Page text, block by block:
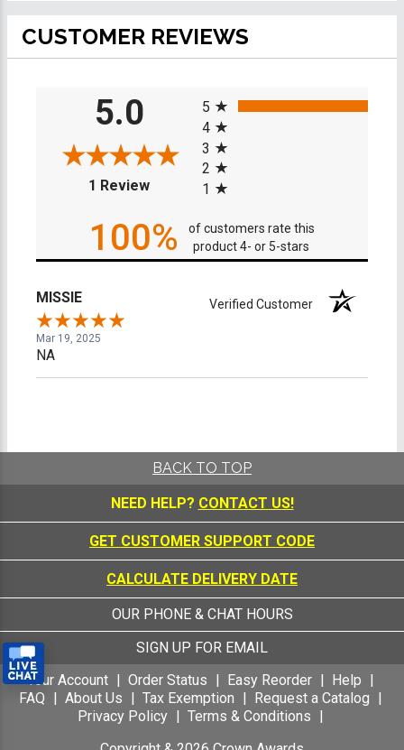
CUSTOMER REVIEWS
5.0
1 Review(opens in a new tab)
5
4
3
2
1
100%
of customers rate this
product 4- or 5-stars
MISSIE Verified Customer
Mar 19, 2025
NA
BACK TO TOP
NEED HELP? CONTACT US!
GET CUSTOMER SUPPORT CODE
CALCULATE DELIVERY DATE
OUR PHONE & CHAT HOURS
SIGN UP FOR EMAIL
Your Account
Order Status Easy Reorder
Help
FAQ
About Us Tax Exemption
Request a Catalog
Privacy Policy
Terms & Conditions